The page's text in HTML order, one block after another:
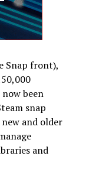
Snap front),
now been
snap
and older
and